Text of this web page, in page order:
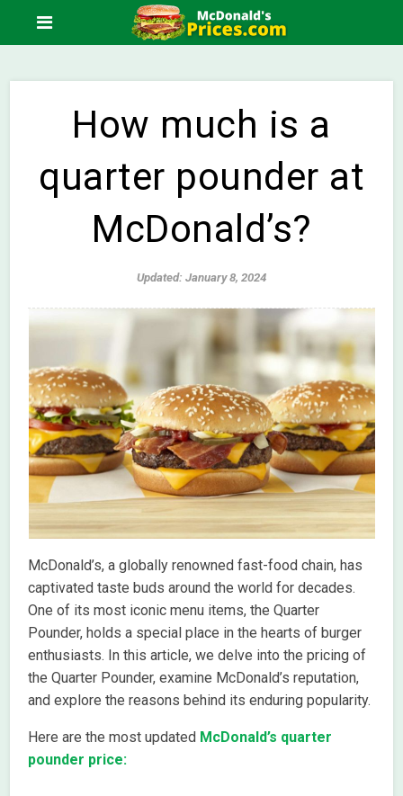
How much is a
quarter pounder at
McDonald’s?
Updated: January 8, 2024
McDonald’s, a globally renowned fast-food chain, has
captivated taste buds around the world for decades.
One of its most iconic menu items, the Quarter
Pounder, holds a special place in the hearts of burger
enthusiasts. In this article, we delve into the pricing of
the Quarter Pounder, examine McDonald’s reputation,
and explore the reasons behind its enduring popularity.
Here are the most updated McDonald’s quarter
pounder price: